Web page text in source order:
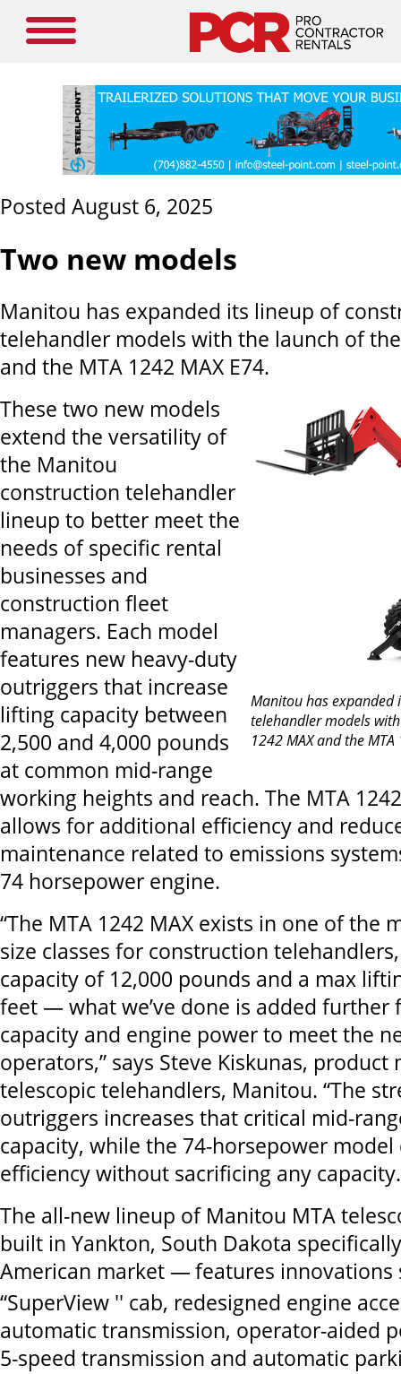
Posted August 6, 2025
Two new models
Manitou has expanded its lineup of
telehandler models with the launch of
and the MTA 1242 MAX E74.
Manitou has expanded
telehandler models
1242 MAX and the MTA
These two new models
extend the versatility of
the Manitou
construction telehandler
lineup to better meet the
needs of specific rental
businesses and
construction fleet
managers. Each model
features new heavy-duty
outriggers that increase
lifting capacity between
2,500 and 4,000 pounds
at common mid-range
working heights and reach. The MTA
allows for additional efficiency and
maintenance related to emissions
74 horsepower engine.
“The MTA 1242 MAX exists in one of the
size classes for construction
capacity of 12,000 pounds and a max
feet — what we’ve done is added
capacity and engine power to meet the
operators,” says Steve Kiskunas, product
telescopic telehandlers, Manitou. “The
outriggers increases that critical mid-
capacity, while the 74-horsepower
efficiency without sacrificing any
The all-new lineup of Manitou MTA
built in Yankton, South Dakota
American market —features innovations
“SuperView '' cab, redesigned engine
automatic transmission, operator-aided
5-speed transmission and automatic